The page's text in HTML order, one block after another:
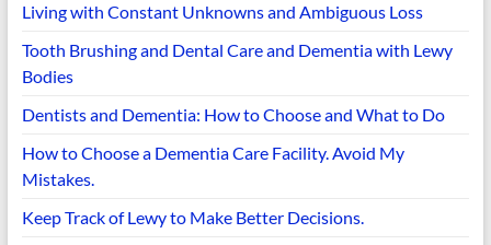
Living with Constant Unknowns and Ambiguous Loss
Tooth Brushing and Dental Care and Dementia with Lewy
Bodies
Dentists and Dementia: How to Choose and What to Do
How to Choose a Dementia Care Facility. Avoid My
Mistakes.
Keep Track of Lewy to Make Better Decisions.